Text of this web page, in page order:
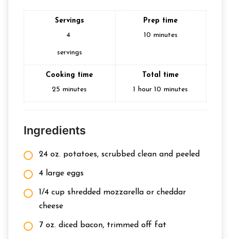
Servings
4
servings
Prep time
10 minutes
Cooking time
25 minutes
Total time
1 hour10 minutes
Ingredients
24 oz. potatoes, scrubbed clean and peeled
4 large eggs
1/4 cup shredded mozzarella or cheddar
cheese
7 oz. diced bacon, trimmed off fat